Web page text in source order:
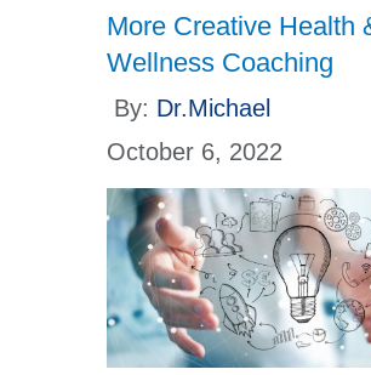
More Creative Health
Wellness Coaching
By: Dr.Michael
October 6, 2022